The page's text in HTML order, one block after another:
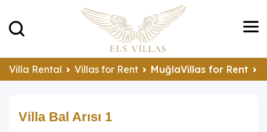
Villa Rental Villas for Rent MuğlaVillas for Rent
Villa Bal Arısı 1